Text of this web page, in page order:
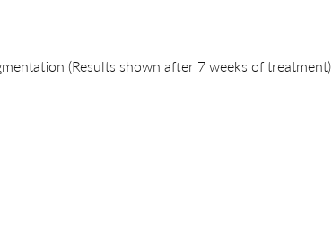
(Results shown after 7 weeks of treatment)